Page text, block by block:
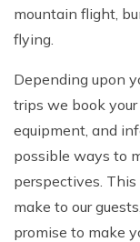
mountain flight,
flying.
Depending upon
trips we book
equipment, and
possible ways to
perspectives.
make to our
promise to make